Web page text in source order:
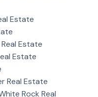
Estate
Estate
Estate
Real Estate
Rock Real